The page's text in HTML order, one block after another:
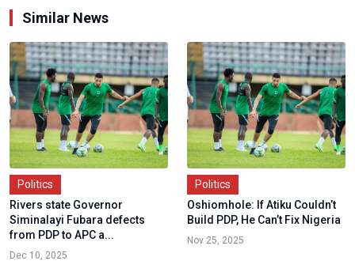
Similar News
Politics
Rivers state Governor
Siminalayi Fubara defects
from PDP to APC a...
Dec 10, 2025
Politics
Oshiomhole: If Atiku Couldn’t
Build PDP, He Can’t Fix Nigeria
Nov 25, 2025